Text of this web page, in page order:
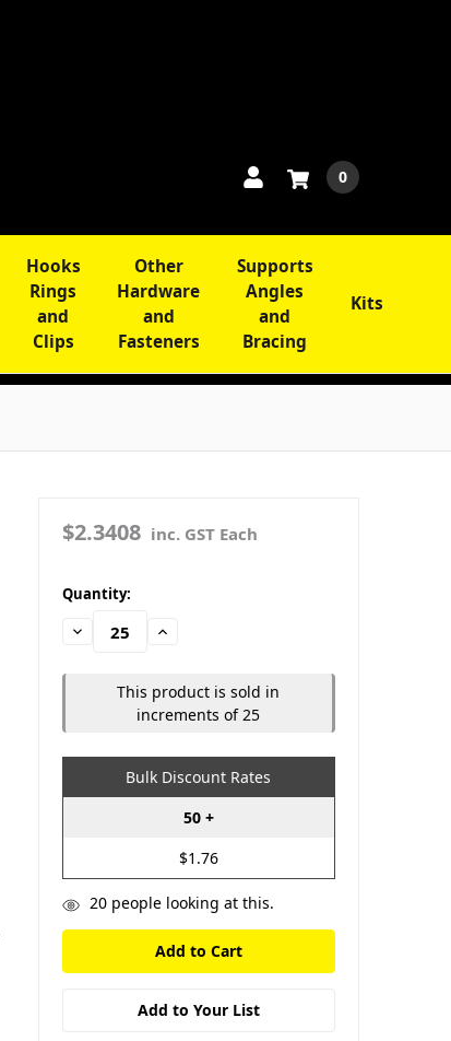
0
Hooks
Rings
and
Clips
Other
Hardware
and
Fasteners
Supports
Angles
and
Bracing
Kits
$2.3408 inc. GST Each
in
stock
Quantity:
Decrease
Quantity:
Increase
This product is sold in
increments of 25
Bulk Discount Rates
50 +
$1.76
20people looking at this.
Add to Your List